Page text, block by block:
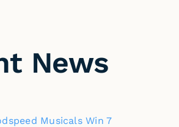
News
Musicals Win 7